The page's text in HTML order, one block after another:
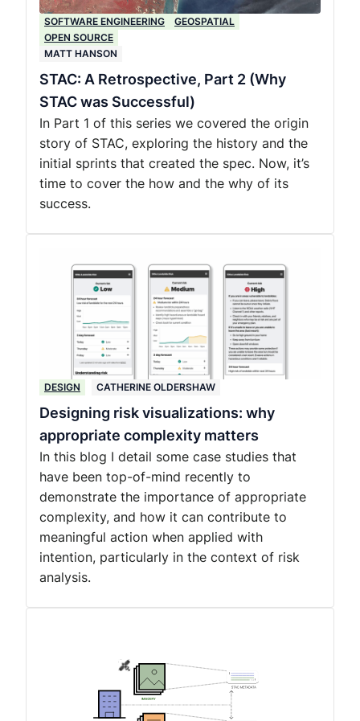
SOFTWARE ENGINEERING
GEOSPATIAL
OPEN SOURCE
MATT HANSON
STAC: A Retrospective, Part 2 (Why
STAC was Successful)
In Part 1 of this series we covered the origin
story of STAC, exploring the history and the
initial sprints that created the spec. Now, it’s
time to cover the how and the why of its
success.
DESIGN CATHERINE OLDERSHAW
Designing risk visualizations: why
appropriate complexity matters
In this blog I detail some case studies that
have been top-of-mind recently to
demonstrate the importance of appropriate
complexity, and how it can contribute to
meaningful action when applied with
intention, particularly in the context of risk
analysis.